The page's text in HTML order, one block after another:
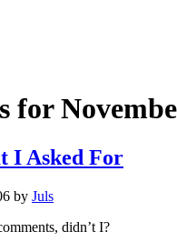
for
I Asked For
by Juls
didn’t I?